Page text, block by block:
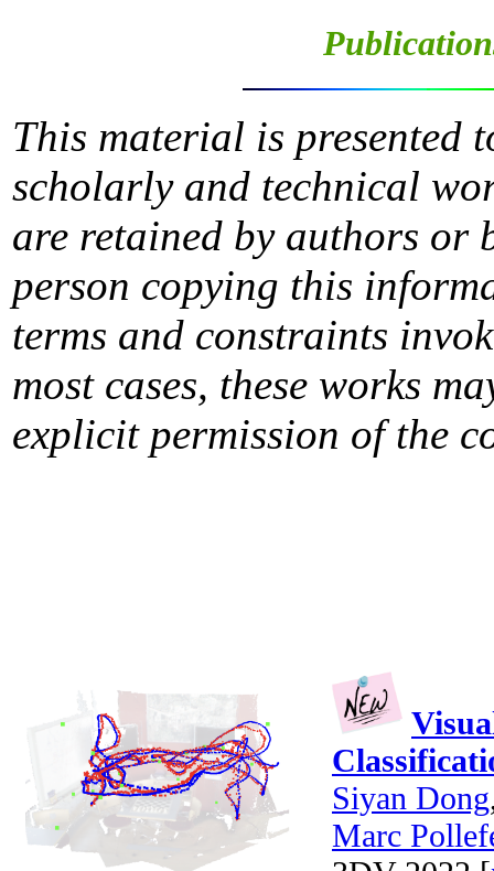
This material is presented
scholarly and technical
are retained by authors or
person copying this
terms and constraints
most cases, these works
explicit permission of the
Siyan Dong
Marc